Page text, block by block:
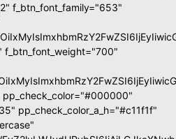
f_btn_font_family="653"
f_btn_font_weight="700"
pp_check_color="#000000"
pp_check_color_a_h="#c11f1f"